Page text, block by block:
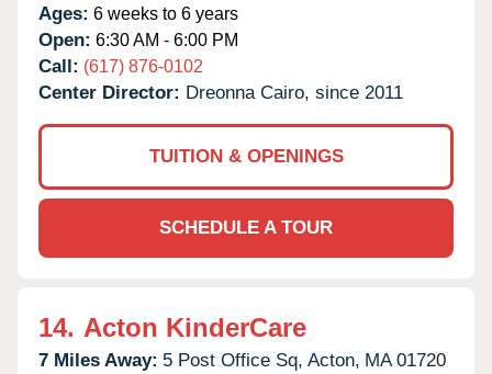
Ages: 6 weeks to 6 years
Open: 6:30 AM - 6:00 PM
Call: (617) 876-0102
Center Director: Dreonna Cairo, since 2011
TUITION & OPENINGS
SCHEDULE A TOUR
14. Acton KinderCare
7 Miles Away: 5 Post Office Sq, Acton, MA 01720